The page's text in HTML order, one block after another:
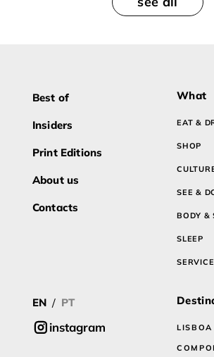
Best of
Insiders
Print Editions
About us
Contacts
What
EAT &
SHOP
SEE &
BODY &
SLEEP
EN / PT
instagram LISBOA